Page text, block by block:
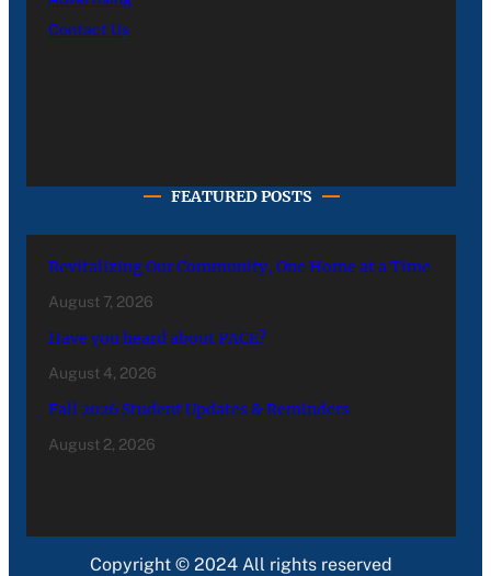
Contact Us
FEATURED POSTS
Revitalizing Our Community, One Home at a Time
August 7, 2026
Have you heard about PACE?
August 4, 2026
Fall 2026 Student Updates & Reminders
August 2, 2026
Copyright © 2024 All rights reserved